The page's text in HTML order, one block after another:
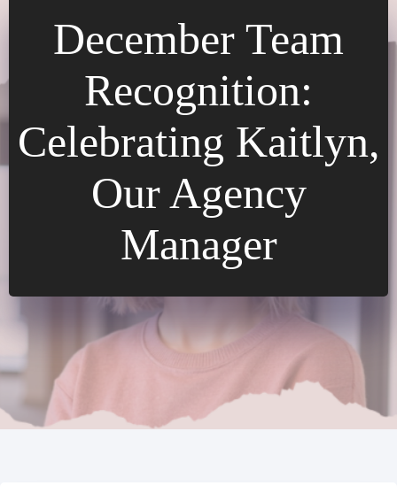
December Team
Recognition:
Celebrating Kaitlyn,
Our Agency
Manager